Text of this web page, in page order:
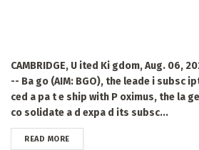
CAMBRIDGE, U ited Ki gdom, Aug. 06,
-- Ba go (AIM: BGO), the leade i subsc
ced a pa t e ship with P oximus, the la
co solidate a d expa d its subsc...
READ MOREDETAILS